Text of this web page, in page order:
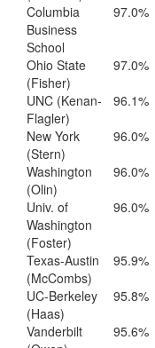
Columbia
Business
School
97.0%
Ohio State
(Fisher)
97.0%
UNC (Kenan-
Flagler)
96.1%
New York
(Stern)
96.0%
Washington
(Olin)
96.0%
Univ. of
Washington
(Foster)
96.0%
Texas-Austin
(McCombs)
95.9%
UC-Berkeley
(Haas)
95.8%
Vanderbilt
95.6%